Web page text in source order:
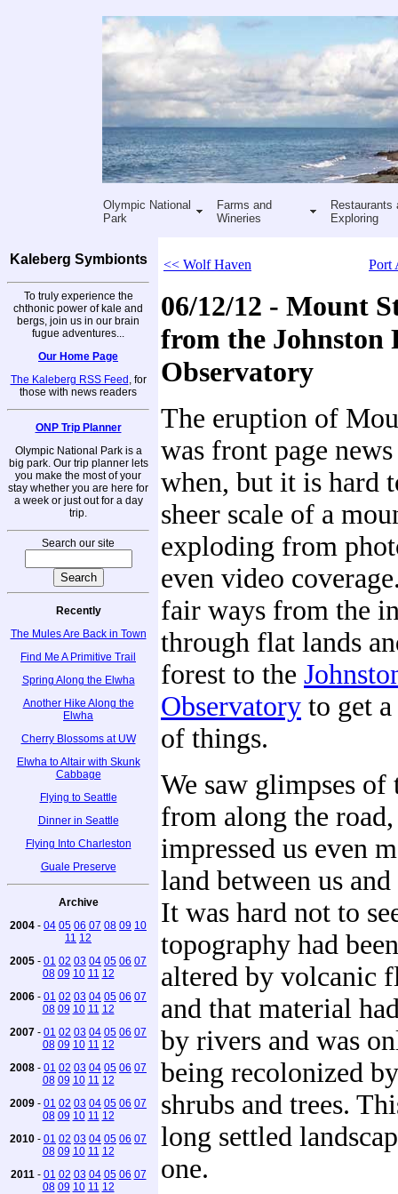
Olympic National
Park
Farms and
Wineries
Restaurants
Exploring
Kaleberg Symbionts
To truly experience the
chthonic power of kale and
bergs, join us in our brain
fugue adventures...
Our Home Page
The Kaleberg RSS Feed , for
those with news readers
ONP Trip Planner
Olympic National Park is a
big park. Our trip planner lets
you make the most of your
stay whether you are here for
a week or just out for a day
trip.
Search our site
Recently
The Mules Are Back in Town
Find Me A Primitive Trail
Spring Along the Elwha
Another Hike Along the
Elwha
Cherry Blossoms at UW
Elwha to Altair with Skunk
Cabbage
Flying to Seattle
Dinner in Seattle
Flying Into Charleston
Guale Preserve
Archive
2004 - 04 05 06 07 08 09 10
11 12
2005 - 01 02 03 04 05 06 07
08 09 10 11 12
2006 - 01 02 03 04 05 06 07
08 09 10 11 12
2007 - 01 02 03 04 05 06 07
08 09 10 11 12
2008 - 01 02 03 04 05 06 07
08 09 10 11 12
2009 - 01 02 03 04 05 06 07
08 09 10 11 12
2010 - 01 02 03 04 05 06 07
08 09 10 11 12
2011 - 01 02 03 04 05 06 07
08 09 10 11 12
<< Wolf Haven Port
06/12/12 - Mount
from the Johnston
Observatory
The eruption of
was front page
when, but it is hard
sheer scale of a
exploding from
even video
fair ways from the
through flat lands
forest to the
Observatory to get a
of things.
We saw glimpses of
from along the
impressed us even
land between us
It was hard not to
topography had
altered by volcanic
and that material
by rivers and was
being recolonized
shrubs and trees.
long settled
one.